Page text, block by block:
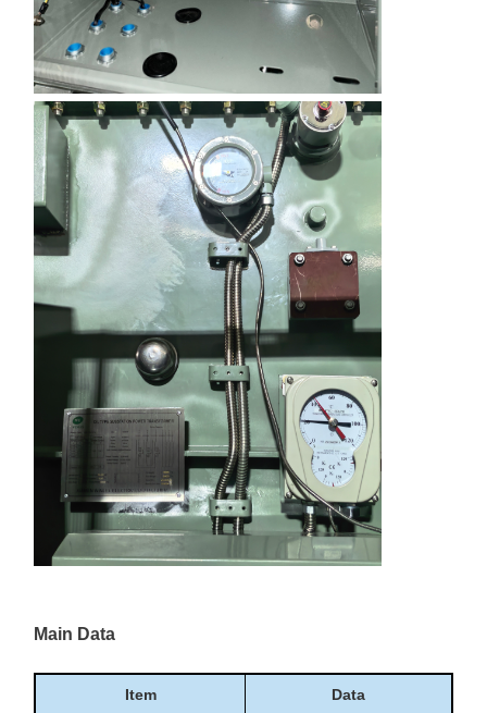
Main Data
Item Data